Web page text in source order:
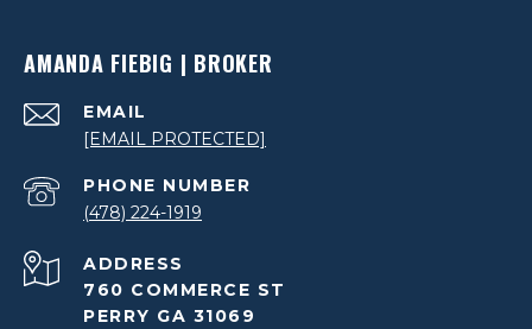
AMANDA FIEBIG | BROKER
EMAIL
[EMAIL PROTECTED]
PHONE NUMBER
(478) 224-1919
ADDRESS
760 COMMERCE ST
PERRY GA 31069